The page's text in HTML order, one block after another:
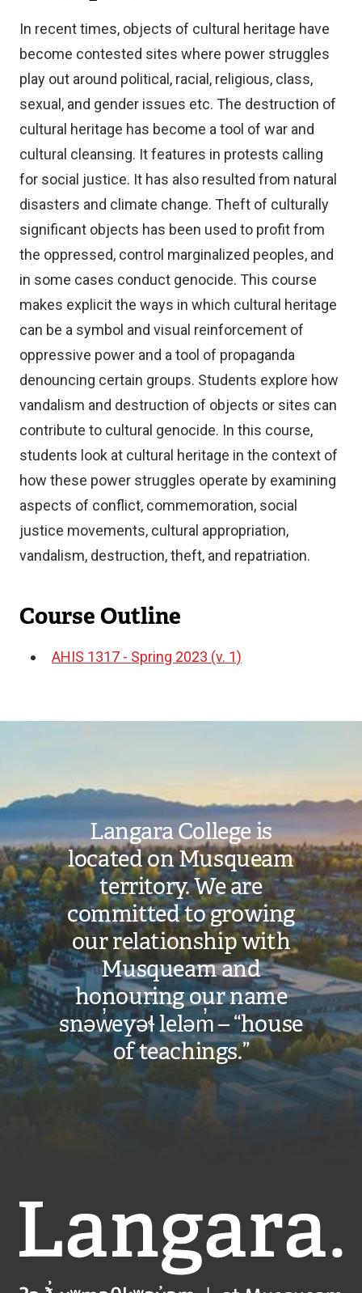
In recent times, objects of cultural heritage have
become contested sites where power struggles
play out around political, racial, religious, class,
sexual, and gender issues etc. The destruction of
cultural heritage has become a tool of war and
cultural cleansing. It features in protests calling
for social justice. It has also resulted from natural
disasters and climate change. Theft of culturally
significant objects has been used to profit from
the oppressed, control marginalized peoples, and
in some cases conduct genocide. This course
makes explicit the ways in which cultural heritage
can be a symbol and visual reinforcement of
oppressive power and a tool of propaganda
denouncing certain groups. Students explore how
vandalism and destruction of objects or sites can
contribute to cultural genocide. In this course,
students look at cultural heritage in the context of
how these power struggles operate by examining
aspects of conflict, commemoration, social
justice movements, cultural appropriation,
vandalism, destruction, theft, and repatriation.
Course Outline
AHIS 1317 - Spring 2023 (v. 1)
Langara College is
located on Musqueam
territory. We are
committed to growing
our relationship with
Musqueam and
honouring our name
snəw̓eyəɬ leləm̓ – “house
of teachings.”
Langara